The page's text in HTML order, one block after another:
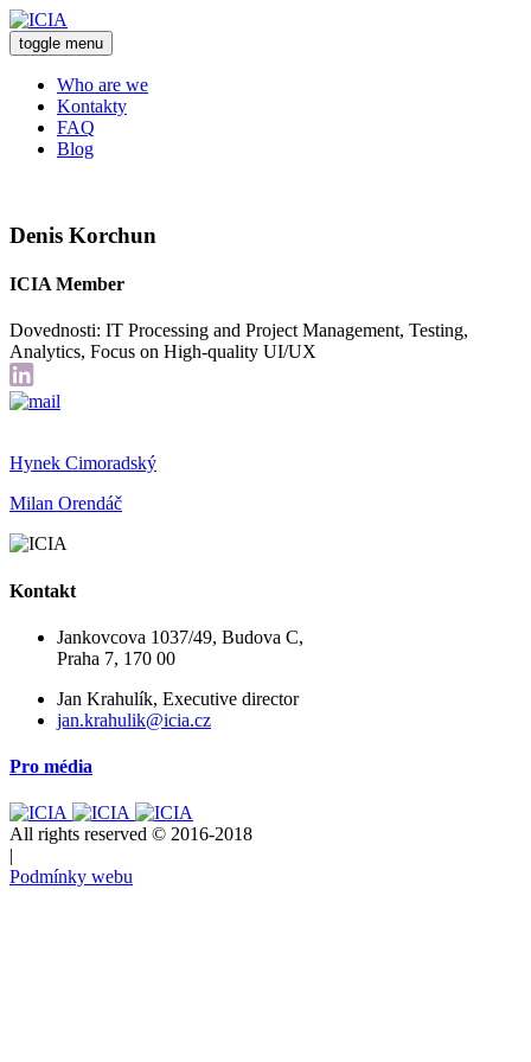
toggle menu
Who are we
Kontakty
FAQ
Blog
Denis Korchun
ICIA Member
Dovednosti: IT Processing and Project Management, Testing,
Analytics, Focus on High-quality UI/UX
Hynek Cimoradský
Milan Orendáč
Kontakt
Jankovcova 1037/49, Budova C,
Praha 7, 170 00
Jan Krahulík, Executive director
jan.krahulik@icia.cz
Pro média
All rights reserved © 2016-2018
|
Podmínky webu